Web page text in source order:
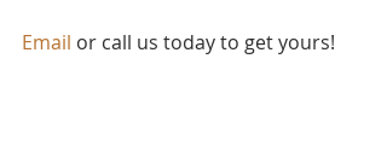
Email or call us today to get yours!